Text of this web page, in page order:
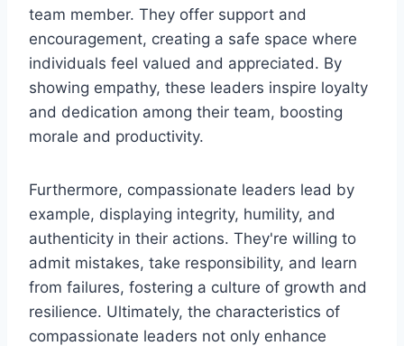
team member. They offer support and
encouragement, creating a safe space where
individuals feel valued and appreciated. By
showing empathy, these leaders inspire loyalty
and dedication among their team, boosting
morale and productivity.
Furthermore, compassionate leaders lead by
example, displaying integrity, humility, and
authenticity in their actions. They're willing to
admit mistakes, take responsibility, and learn
from failures, fostering a culture of growth and
resilience. Ultimately, the characteristics of
compassionate leaders not only enhance